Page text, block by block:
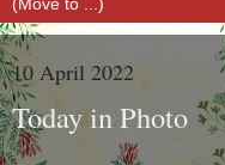
10 April 2022
Today in Photo